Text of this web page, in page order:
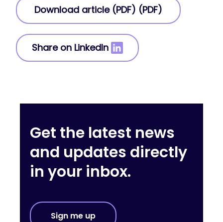
Download article (PDF) (PDF)
Share on LinkedIn
Get the latest news
and updates directly
in your inbox.
Sign me up